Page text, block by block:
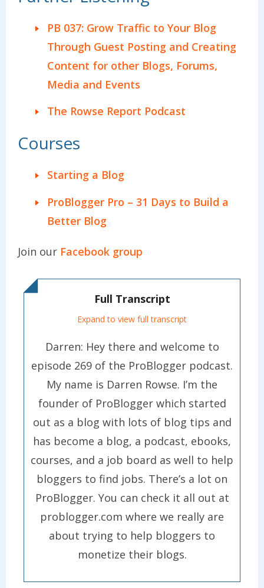
PB 037: Grow Traffic to Your Blog
Through Guest Posting and Creating
Content for other Blogs, Forums,
Media and Events
The Rowse Report Podcast
Courses
Starting a Blog
ProBlogger Pro – 31 Days to Build a
Better Blog
Join our Facebook group
Full Transcript
Expand to view full transcript
Darren: Hey there and welcome to
episode 269 of the ProBlogger podcast.
My name is Darren Rowse. I’m the
founder of ProBlogger which started
out as a blog with lots of blog tips and
has become a blog, a podcast, ebooks,
courses, and a job board as well to help
bloggers to find jobs. There’s a lot on
ProBlogger. You can check it all out at
problogger.com where we really are
about trying to help bloggers to
monetize their blogs.